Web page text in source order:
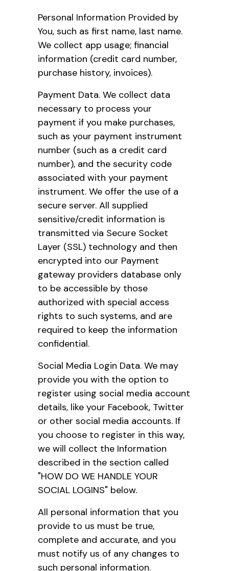
Personal Information Provided by
You, such as first name, last name.
We collect app usage; financial
information (credit card number,
purchase history, invoices).
Payment Data. We collect data
necessary to process your
payment if you make purchases,
such as your payment instrument
number (such as a credit card
number), and the security code
associated with your payment
instrument. We offer the use of a
secure server. All supplied
sensitive/credit information is
transmitted via Secure Socket
Layer (SSL) technology and then
encrypted into our Payment
gateway providers database only
to be accessible by those
authorized with special access
rights to such systems, and are
required to keep the information
confidential.
Social Media Login Data. We may
provide you with the option to
register using social media account
details, like your Facebook, Twitter
or other social media accounts. If
you choose to register in this way,
we will collect the Information
described in the section called
"HOW DO WE HANDLE YOUR
SOCIAL LOGINS" below.
All personal information that you
provide to us must be true,
complete and accurate, and you
must notify us of any changes to
such personal information.